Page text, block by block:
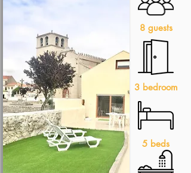
8 guests
3 bedroom
5 beds